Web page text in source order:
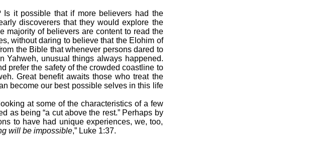
it possible that if more believers had the
discoverers that they would explore the
majority of believers are content to read the
without daring to believe that the Elohim of
the Bible that whenever persons dared to
Yahweh, unusual things always happened.
prefer the safety of the crowded coastline to
Great benefit awaits those who treat the
become our best possible selves in this life
at some of the characteristics of a few
as being “a cut above the rest.” Perhaps by
to have had unique experiences, we, too,
will be impossible,” Luke 1:37.